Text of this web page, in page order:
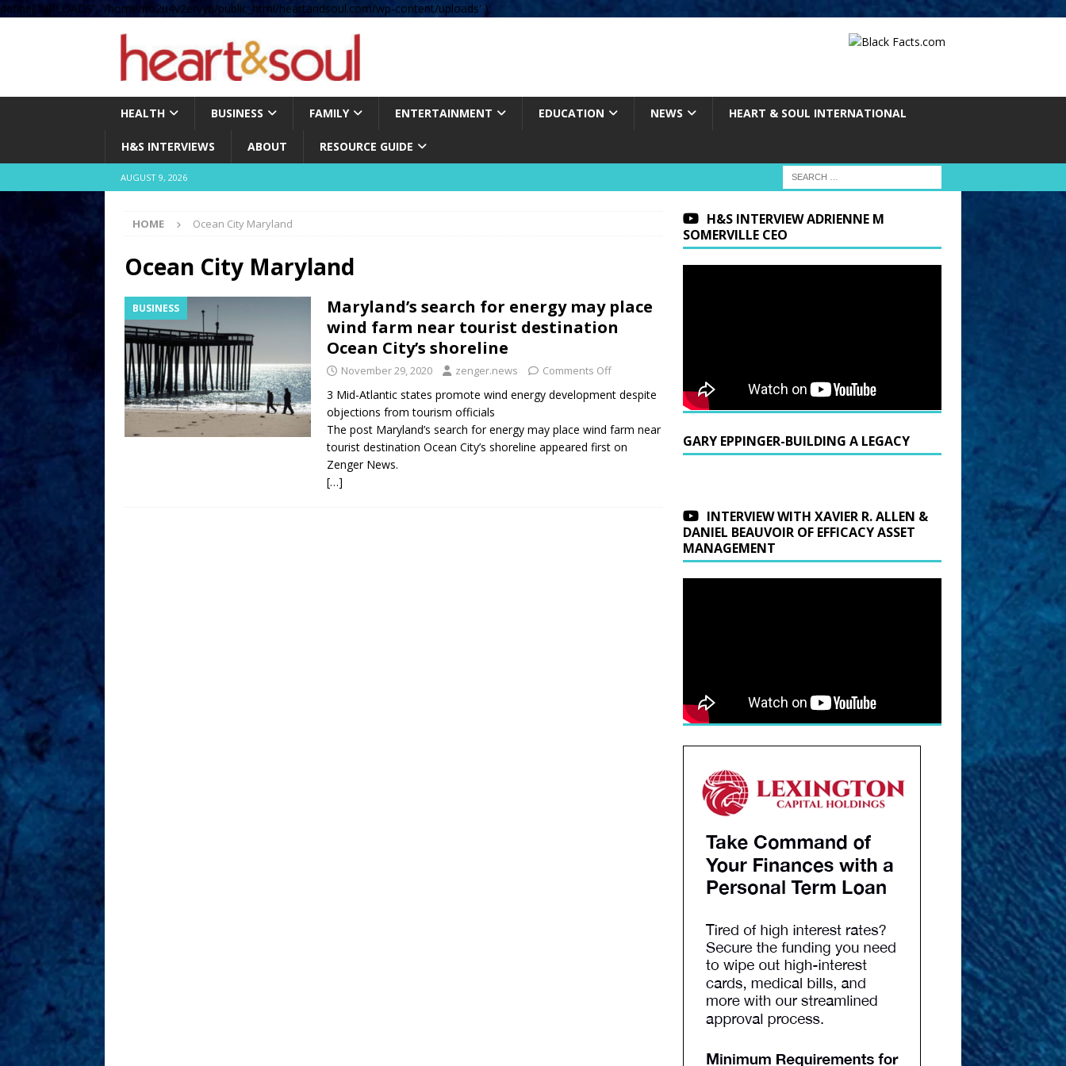
define( 'UPLOADS', '/home/no2u4v2ervy6/public_html/heartandsoul.com/wp-content/uploads' );
HEALTH BUSINESS FAMILY ENTERTAINMENT EDUCATION NEWS HEART & SOUL INTERNATIONAL
H&S INTERVIEWS ABOUT RESOURCE GUIDE
AUGUST 9, 2026
HOME Ocean City Maryland
Ocean City Maryland
BUSINESS
Maryland’s search for energy may place
wind farm near tourist destination
Ocean City’s shoreline
November 29, 2020 zenger.news Comments Off
3 Mid-Atlantic states promote wind energy development despite
objections from tourism officials
The post Maryland’s search for energy may place wind farm near
tourist destination Ocean City’s shoreline appeared first on
Zenger News.
[…]
H&S INTERVIEW ADRIENNE M
SOMERVILLE CEO
GARY EPPINGER-BUILDING A LEGACY
INTERVIEW WITH XAVIER R. ALLEN &
DANIEL BEAUVOIR OF EFFICACY ASSET
MANAGEMENT